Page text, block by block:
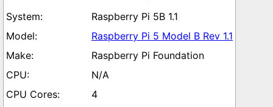
Raspberry Pi 5B 1.1
Raspberry Pi 5 Model B Rev 1.1
Raspberry Pi Foundation
N/A
4